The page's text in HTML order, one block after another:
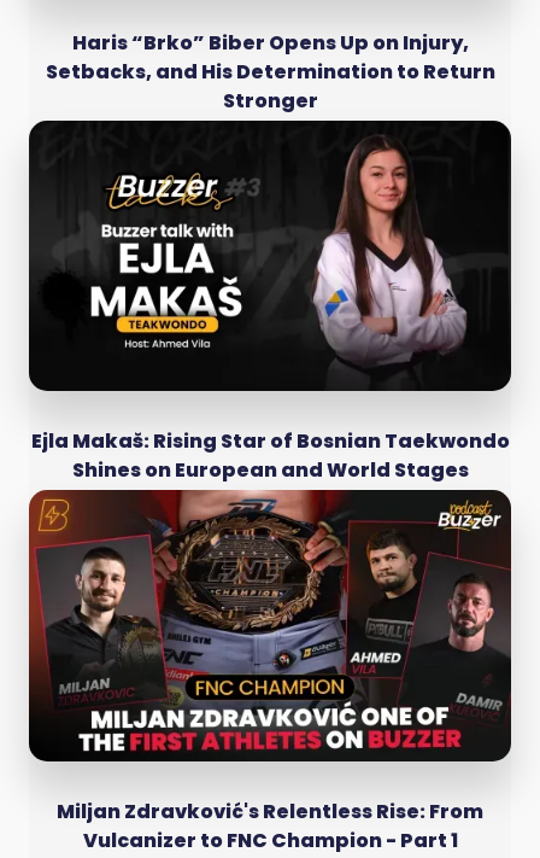
Haris “Brko” Biber Opens Up on Injury,
Setbacks, and His Determination to Return
Stronger
Ejla Makaš: Rising Star of Bosnian Taekwondo
Shines on European and World Stages
Miljan Zdravković's Relentless Rise: From
Vulcanizer to FNC Champion - Part 1